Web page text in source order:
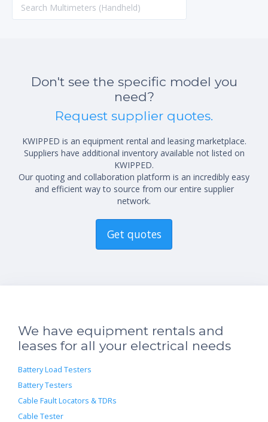
Don't see the specific model you
need?
Request supplier quotes.
KWIPPED is an equipment rental and leasing marketplace.
Suppliers have additional inventory available not listed on
KWIPPED.
Our quoting and collaboration platform is an incredibly easy
and efficient way to source from our entire supplier
network.
Get quotes
We have equipment rentals and
leases for all your electrical needs
Battery Load Testers
Battery Testers
Cable Fault Locators & TDRs
Cable Tester